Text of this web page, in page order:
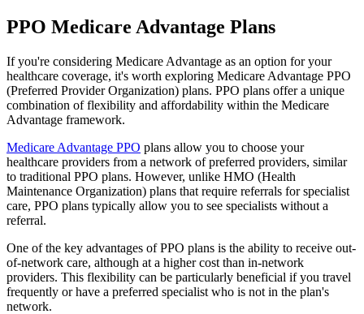
PPO Medicare Advantage Plans
If you're considering Medicare Advantage as an option for your
healthcare coverage, it's worth exploring Medicare Advantage PPO
(Preferred Provider Organization) plans. PPO plans offer a unique
combination of flexibility and affordability within the Medicare
Advantage framework.
Medicare Advantage PPO plans allow you to choose your
healthcare providers from a network of preferred providers, similar
to traditional PPO plans. However, unlike HMO (Health
Maintenance Organization) plans that require referrals for specialist
care, PPO plans typically allow you to see specialists without a
referral.
One of the key advantages of PPO plans is the ability to receive out-
of-network care, although at a higher cost than in-network
providers. This flexibility can be particularly beneficial if you travel
frequently or have a preferred specialist who is not in the plan's
network.